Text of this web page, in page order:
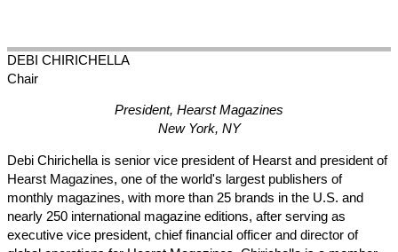
DEBI CHIRICHELLA
Chair
President, Hearst Magazines
New York, NY
Debi Chirichella is senior vice president of Hearst and president of
Hearst Magazines, one of the world's largest publishers of
monthly magazines, with more than 25 brands in the U.S. and
nearly 250 international magazine editions, after serving as
executive vice president, chief financial officer and director of